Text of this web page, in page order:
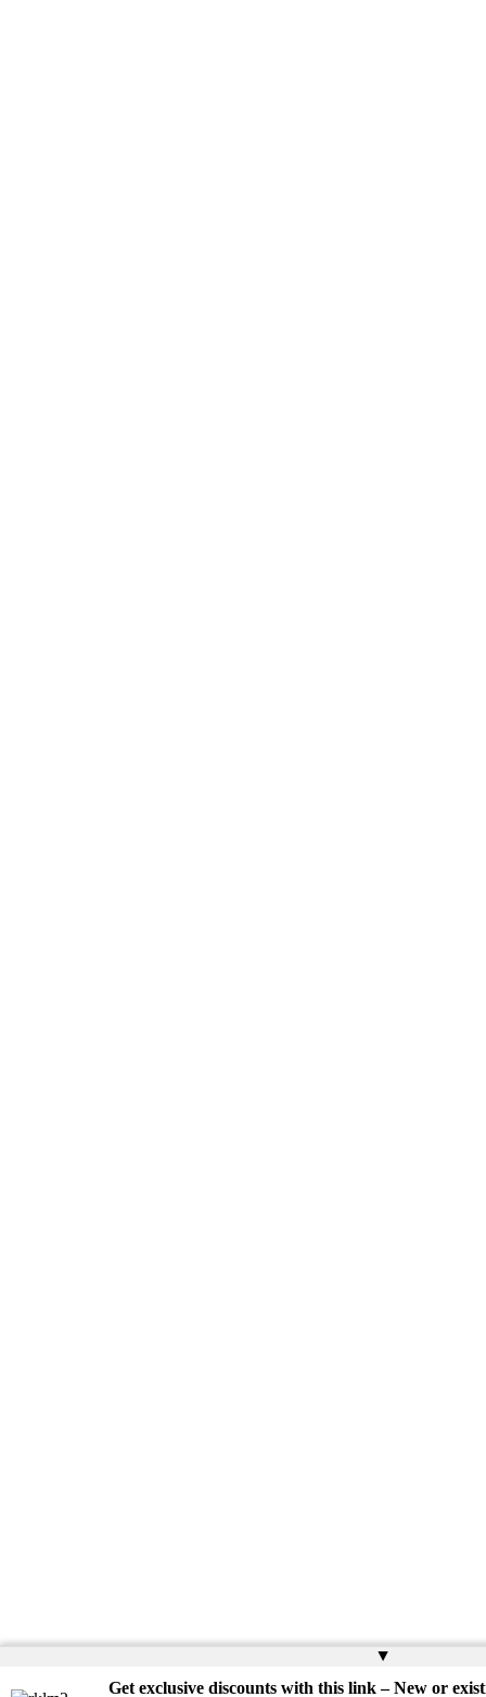
▲
Get exclusive discounts with this link – New or